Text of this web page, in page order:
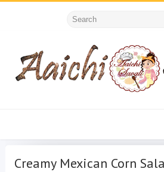
Creamy Mexican Corn